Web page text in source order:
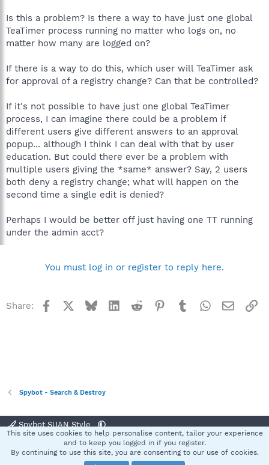
Is this a problem? Is there a way to have just one global
TeaTimer process running no matter who logs on, no
matter how many are logged on?
If there is a way to do this, which user will TeaTimer ask
for approval of a registry change? Can that be controlled?
If it's not possible to have just one global TeaTimer
process, I can imagine there could be a problem if
different users give different answers to an approval
popup... although I think I can deal with that by user
education. But could there ever be a problem with
multiple users giving the *same* answer? Say, 2 users
both deny a registry change; what will happen on the
second time a single edit is denied?
Perhaps I would be better off just having one TT running
under the admin acct?
You must log in or register to reply here.
Share: Facebook BlueskyLinkedInReddit Pinterest
TumblrWhatsApp
Email
Spybot - Search & Destroy
Spybot SUAN Style
Terms and rules Privacy policy Help
S
This site uses cookies to help personalise content, tailor your experience
and to keep you logged in if you register.
By continuing to use this site, you are consenting to our use of cookies.